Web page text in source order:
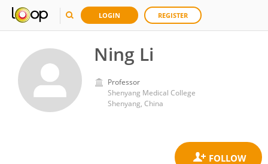
LOGIN REGISTER
Ning Li
Professor
Shenyang Medical College
Shenyang, China